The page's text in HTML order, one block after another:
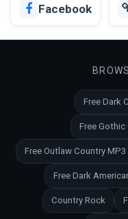
Facebook
Free Dark
Free
Free Outlaw Country
Free Dark
Country Rock